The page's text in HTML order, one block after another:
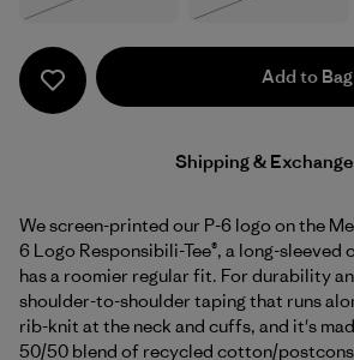
Add to Bag
Shipping &
We screen-printed our P-6 logo on the
6 Logo Responsibili-Tee®, a long-sleeved
has a roomier regular fit. For durability
shoulder-to-shoulder taping that runs
rib-knit at the neck and cuffs, and it's
50/50 blend of recycled cotton/